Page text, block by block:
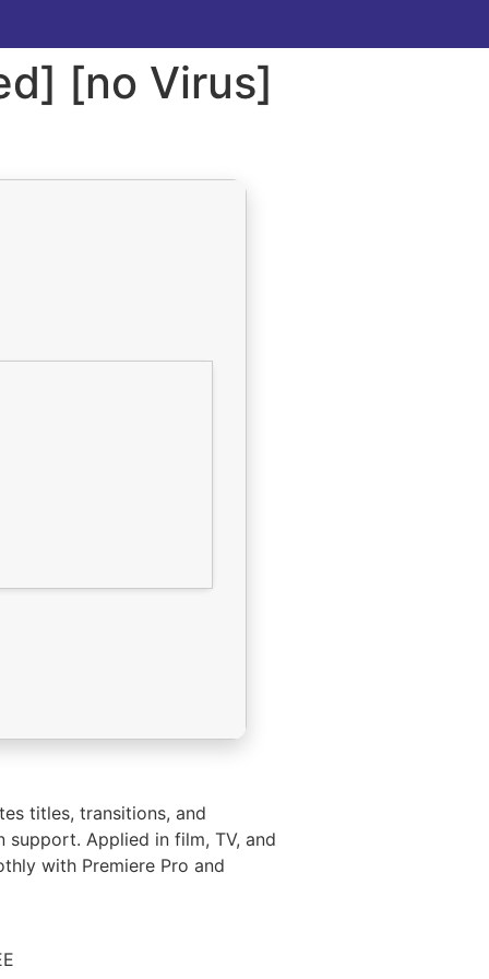
[no Virus]
titles, transitions, and
Applied in film, TV, and
with Premiere Pro and